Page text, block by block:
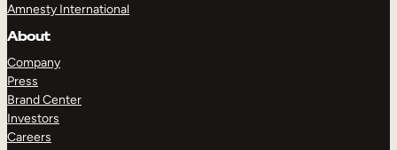
Amnesty International
About
Company
Press
Brand Center
Investors
Careers